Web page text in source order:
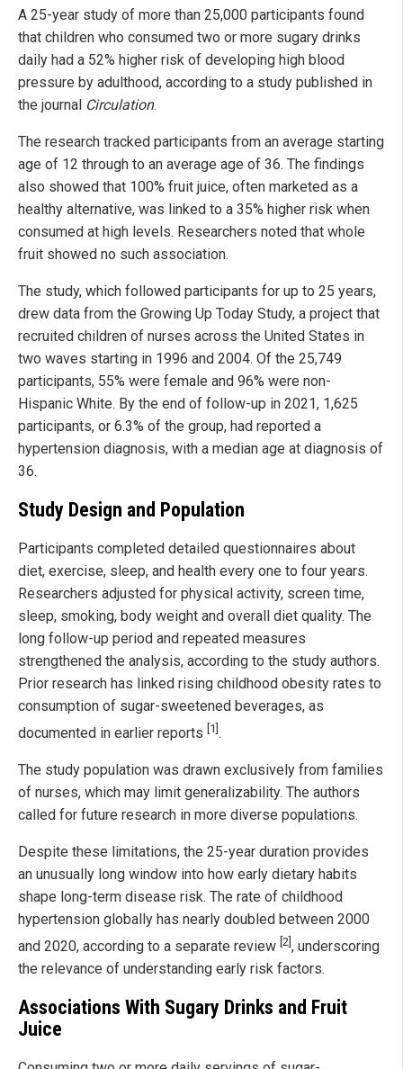
A 25-year study of more than 25,000 participants found
that children who consumed two or more sugary drinks
daily had a 52% higher risk of developing high blood
pressure by adulthood, according to a study published in
the journal Circulation.
The research tracked participants from an average starting
age of 12 through to an average age of 36. The findings
also showed that 100% fruit juice, often marketed as a
healthy alternative, was linked to a 35% higher risk when
consumed at high levels. Researchers noted that whole
fruit showed no such association.
The study, which followed participants for up to 25 years,
drew data from the Growing Up Today Study, a project that
recruited children of nurses across the United States in
two waves starting in 1996 and 2004. Of the 25,749
participants, 55% were female and 96% were non-
Hispanic White. By the end of follow-up in 2021, 1,625
participants, or 6.3% of the group, had reported a
hypertension diagnosis, with a median age at diagnosis of
36.
Study Design and Population
Participants completed detailed questionnaires about
diet, exercise, sleep, and health every one to four years.
Researchers adjusted for physical activity, screen time,
sleep, smoking, body weight and overall diet quality. The
long follow-up period and repeated measures
strengthened the analysis, according to the study authors.
Prior research has linked rising childhood obesity rates to
consumption of sugar-sweetened beverages, as
documented in earlier reports [1] .
The study population was drawn exclusively from families
of nurses, which may limit generalizability. The authors
called for future research in more diverse populations.
Despite these limitations, the 25-year duration provides
an unusually long window into how early dietary habits
shape long-term disease risk. The rate of childhood
hypertension globally has nearly doubled between 2000
and 2020, according to a separate review [2] , underscoring
the relevance of understanding early risk factors.
Associations With Sugary Drinks and Fruit
Juice